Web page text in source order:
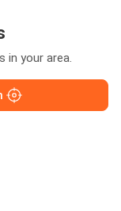
in your area.